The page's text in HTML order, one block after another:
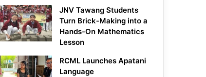
JNV Tawang Students
Turn Brick-Making into a
Hands-On Mathematics
Lesson
RCML Launches Apatani
Language